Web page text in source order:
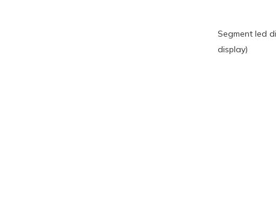
Segment led
display)